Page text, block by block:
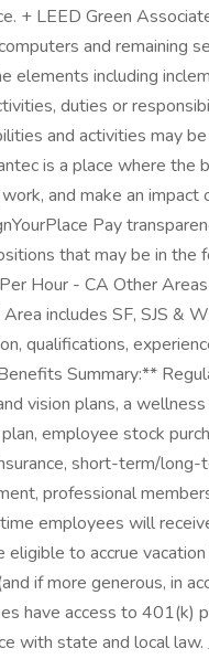
+ LEED Green
and remaining
elements including
duties or
and activities may
is a place where the
and make an impact
Pay
that may be in the
Hour - CA Other
includes SF, SJS &
qualifications,
Summary:**
vision plans, a
employee stock
short-term/
professional
employees will
to accrue
if more generous, in
have access to 401(k)
with state and local